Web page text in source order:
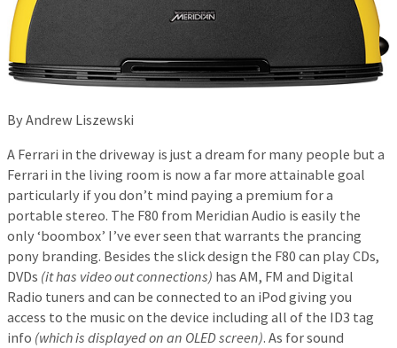
By Andrew Liszewski
A Ferrari in the driveway is just a dream for many people but a
Ferrari in the living room is now a far more attainable goal
particularly if you don’t mind paying a premium for a
portable stereo. The F80 from Meridian Audio is easily the
only ‘boombox’ I’ve ever seen that warrants the prancing
pony branding. Besides the slick design the F80 can play CDs,
DVDs (it has video out connections) has AM, FM and Digital
Radio tuners and can be connected to an iPod giving you
access to the music on the device including all of the ID3 tag
info (which is displayed on an OLED screen). As for sound